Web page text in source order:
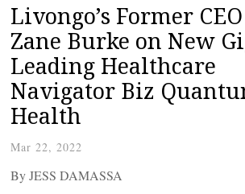
Livongo’s Former CEO
Zane Burke on New
Leading Healthcare
Navigator Biz
Health
Mar 22, 2022
By JESS DAMASSA